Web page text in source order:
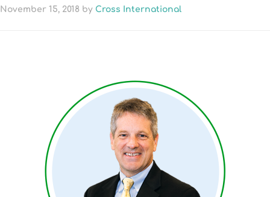
November 15, 2018 by Cross International